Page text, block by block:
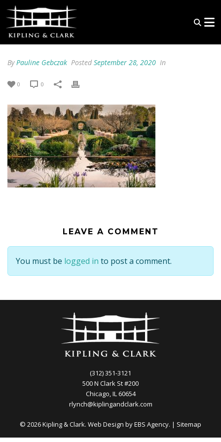
ByPauline Gebczak Posted September 28, 2020 In
0 0
LEAVE A COMMENT
You must be logged in to post a comment.
(312) 351-3121
500 N Clark St #200
Chicago, IL 60654
rlynch@kiplingandclark.com
© 2026 Kipling & Clark. Web Design byEBS Agency. | Sitemap